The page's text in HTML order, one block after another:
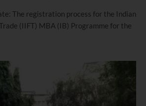
The registration process for the Indian
(IIFT) MBA (IB) Programme for the